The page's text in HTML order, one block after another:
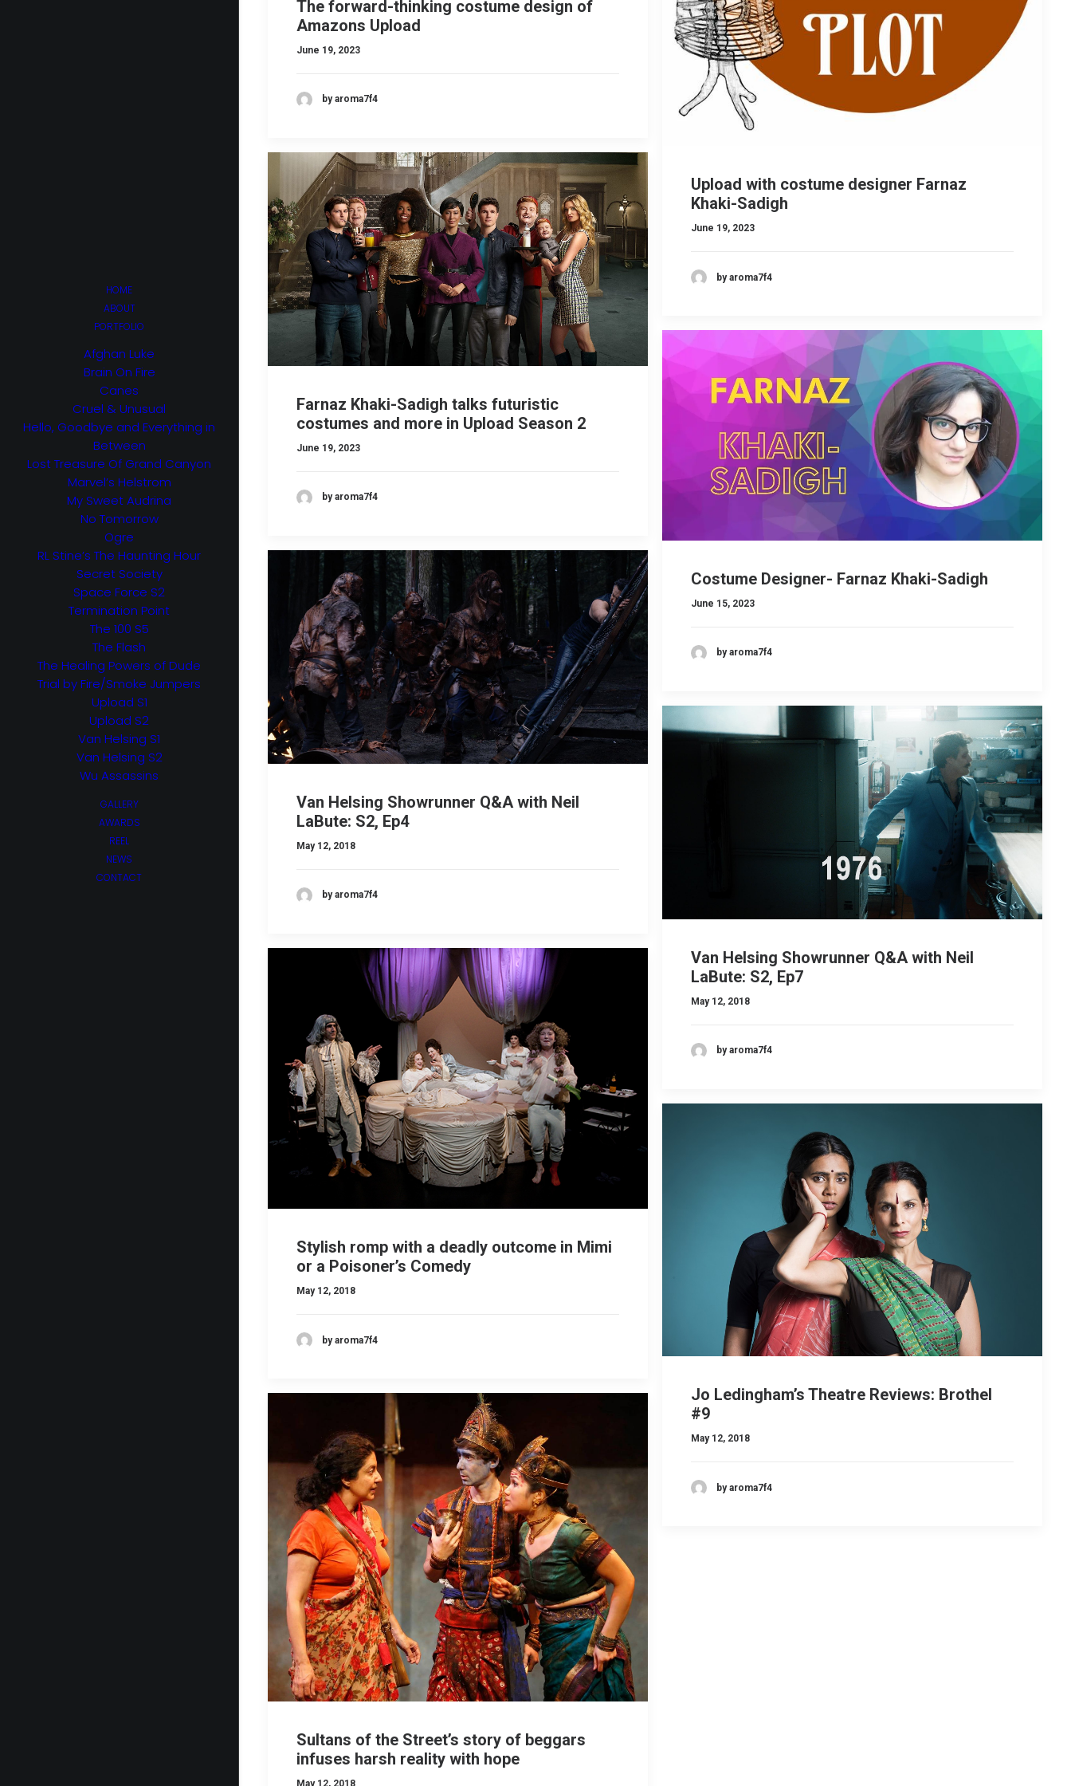
HOME
ABOUT
PORTFOLIO
Afghan Luke
Brain On Fire
Canes
Cruel & Unusual
Hello, Goodbye and Everything in
Between
Lost Treasure Of Grand Canyon
Marvel’s Helstrom
My Sweet Audrina
No Tomorrow
Ogre
RL Stine’s The Haunting Hour
Secret Society
Space Force S2
Termination Point
The 100 S5
The Flash
The Healing Powers of Dude
Trial by Fire/Smoke Jumpers
Upload S1
Upload S2
Van Helsing S1
Van Helsing S2
Wu Assassins
GALLERY
AWARDS
REEL
NEWS
CONTACT
The forward-thinking costume design of
Amazons Upload
June 19, 2023
by aroma7f4
Upload with costume designer Farnaz
Khaki-Sadigh
June 19, 2023
by aroma7f4
Farnaz Khaki-Sadigh talks futuristic
costumes and more in Upload Season 2
June 19, 2023
by aroma7f4
Costume Designer- Farnaz Khaki-Sadigh
June 15, 2023
by aroma7f4
Van Helsing Showrunner Q&A with Neil
LaBute: S2, Ep4
May 12, 2018
by aroma7f4
Van Helsing Showrunner Q&A with Neil
LaBute: S2, Ep7
May 12, 2018
by aroma7f4
Stylish romp with a deadly outcome in Mimi
or a Poisoner’s Comedy
May 12, 2018
by aroma7f4
Jo Ledingham’s Theatre Reviews: Brothel
#9
May 12, 2018
by aroma7f4
Sultans of the Street’s story of beggars
infuses harsh reality with hope
May 12, 2018